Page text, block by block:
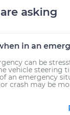
asking
in an
can be
vehicle steering
an emergency
crash may be